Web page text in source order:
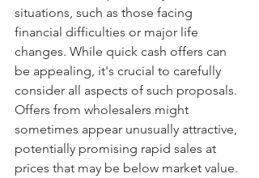
situations, such as those facing
financial difficulties or major life
changes. While quick cash offers can
be appealing, it's crucial to carefully
consider all aspects of such proposals.
Offers from wholesalers might
sometimes appear unusually attractive,
potentially promising rapid sales at
prices that may be below market value.